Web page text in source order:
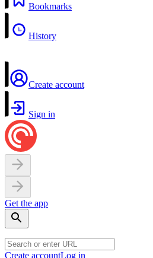
Bookmarks
History
Create account
Sign in
Get the app
Create accountLog in